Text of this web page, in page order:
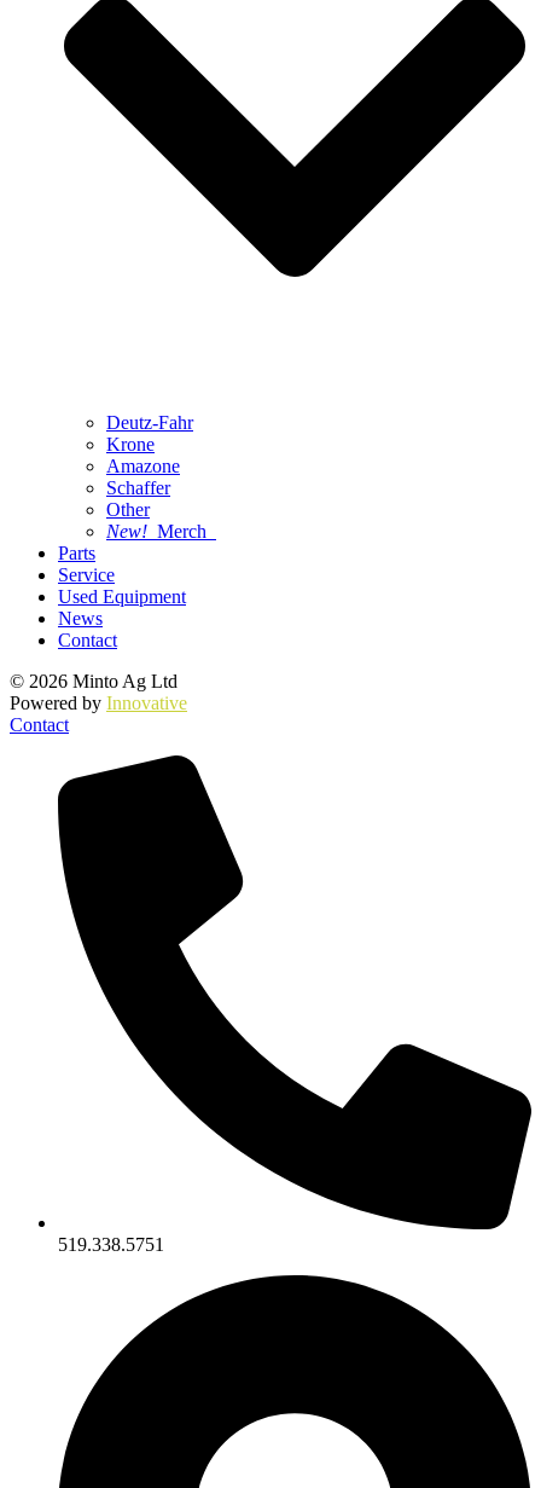
Deutz-Fahr
Krone
Amazone
Schaffer
Other
New! Merch
Parts
Service
Used Equipment
News
Contact
© 2026 Minto Ag Ltd
Powered by Innovative
Contact
519.338.5751